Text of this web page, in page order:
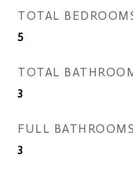
TOTAL
5
TOTAL
3
FULL BATHROOMS
3